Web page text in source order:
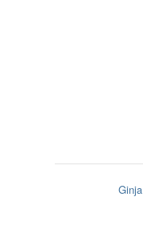
Ginja